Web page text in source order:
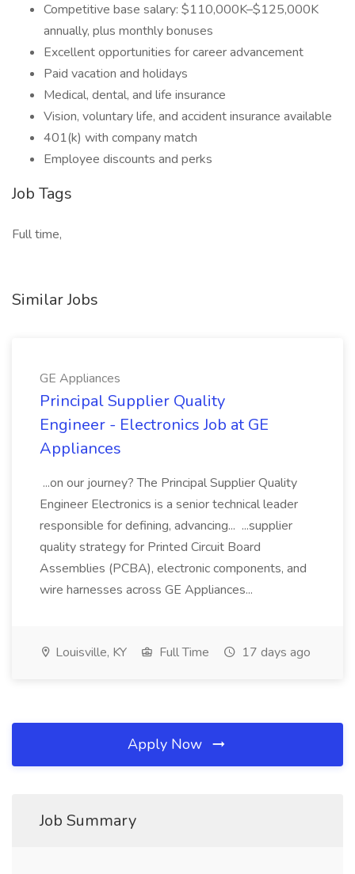
Competitive base salary: $110,000K–$125,000K
annually, plus monthly bonuses
Excellent opportunities for career advancement
Paid vacation and holidays
Medical, dental, and life insurance
Vision, voluntary life, and accident insurance available
401(k) with company match
Employee discounts and perks
Job Tags
Full time,
Similar Jobs
GE Appliances
Principal Supplier Quality
Engineer - Electronics Job at GE
Appliances
...on our journey? The Principal Supplier Quality
Engineer Electronics is a senior technical leader
responsible for defining, advancing... ...supplier
quality strategy for Printed Circuit Board
Assemblies (PCBA), electronic components, and
wire harnesses across GE Appliances...
Louisville, KY Full Time 17 days ago
Apply Now
Job Summary